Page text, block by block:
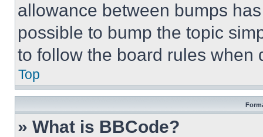
allowance between bumps
possible to bump the topic
to follow the board rules when
Top
» What is BBCode?